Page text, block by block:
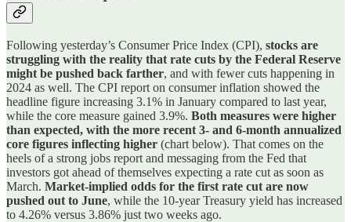
Following yesterday’s Consumer Price Index (CPI), stocks are
struggling with the reality that rate cuts by the Federal Reserve
might be pushed back farther, and with fewer cuts happening in
2024 as well. The CPI report on consumer inflation showed the
headline figure increasing 3.1% in January compared to last year,
while the core measure gained 3.9%. Both measures were higher
than expected, with the more recent 3- and 6-month annualized
core figures inflecting higher (chart below). That comes on the
heels of a strong jobs report and messaging from the Fed that
investors got ahead of themselves expecting a rate cut as soon as
March. Market-implied odds for the first rate cut are now
pushed out to June, while the 10-year Treasury yield has increased
to 4.26% versus 3.86% just two weeks ago.